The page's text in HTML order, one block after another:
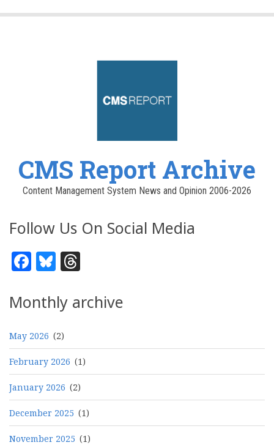
CMS Report Archive
Content Management System News and Opinion 2006-2026
Follow Us On Social Media
Facebook
Bluesky
Monthly archive
May 2026 (2)
February 2026 (1)
January 2026 (2)
December 2025 (1)
November 2025 (1)